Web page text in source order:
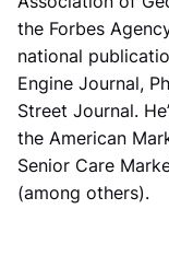
the Forbes
national
Engine Journal,
Street Journal.
the American
Senior Care
(among others).